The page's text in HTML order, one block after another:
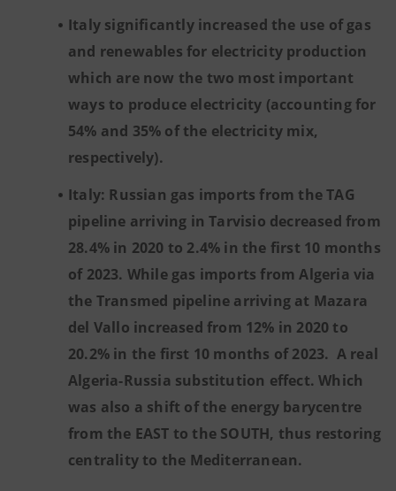
Italy significantly increased the use of gas
and renewables for electricity production
which are now the two most important
ways to produce electricity (accounting for
54% and 35% of the electricity mix,
respectively).
Italy: Russian gas imports from the TAG
pipeline arriving in Tarvisio decreased from
28.4% in 2020 to 2.4% in the first 10 months
of 2023. While gas imports from Algeria via
the Transmed pipeline arriving at Mazara
del Vallo increased from 12% in 2020 to
20.2% in the first 10 months of 2023. A real
Algeria-Russia substitution effect. Which
was also a shift of the energy barycentre
from the EAST to the SOUTH, thus restoring
centrality to the Mediterranean.